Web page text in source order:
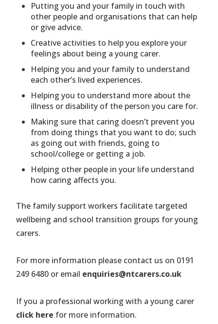
Putting you and your family in touch with
other people and organisations that can help
or give advice.
Creative activities to help you explore your
feelings about being a young carer.
Helping you and your family to understand
each other’s lived experiences.
Helping you to understand more about the
illness or disability of the person you care for.
Making sure that caring doesn’t prevent you
from doing things that you want to do; such
as going out with friends, going to
school/college or getting a job.
Helping other people in your life understand
how caring affects you.
The family support workers facilitate targeted
wellbeing and school transition groups for young
carers.
For more information please contact us on 0191
249 6480 or email enquiries@ntcarers.co.uk
If you a professional working with a young carer
click here for more information.